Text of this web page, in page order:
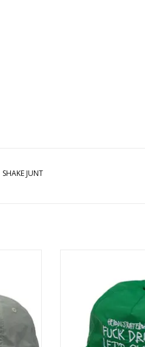
SHAKE JUNT